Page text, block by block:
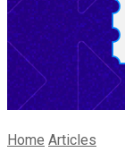
Home Articles